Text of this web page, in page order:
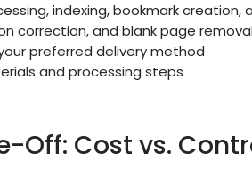
indexing, bookmark
correction, and blank page
preferred delivery method
and processing steps
Off: Cost vs.